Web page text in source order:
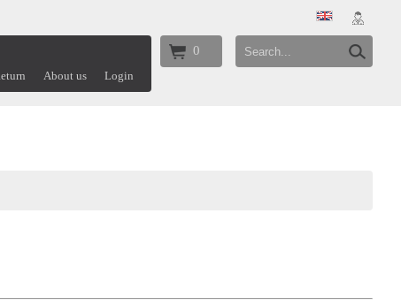
0
About us Login